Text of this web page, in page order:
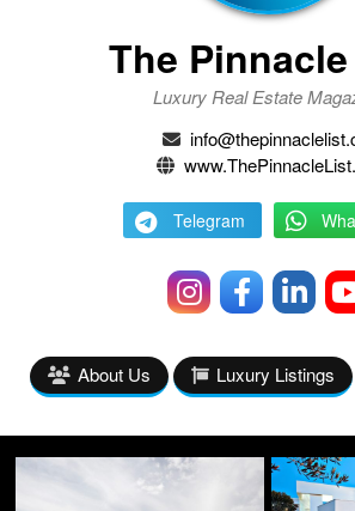
The
Luxury Real Estate
Telegram
About Us Luxury Listings